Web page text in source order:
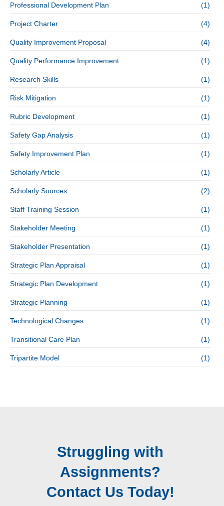
Professional Development Plan (1)
Project Charter (4)
Quality Improvement Proposal (4)
Quality Performance Improvement (1)
Research Skills (1)
Risk Mitigation (1)
Rubric Development (1)
Safety Gap Analysis (1)
Safety Improvement Plan (1)
Scholarly Article (1)
Scholarly Sources (2)
Staff Training Session (1)
Stakeholder Meeting (1)
Stakeholder Presentation (1)
Strategic Plan Appraisal (1)
Strategic Plan Development (1)
Strategic Planning (1)
Technological Changes (1)
Transitional Care Plan (1)
Tripartite Model (1)
Struggling with
Assignments?
Contact Us Today!